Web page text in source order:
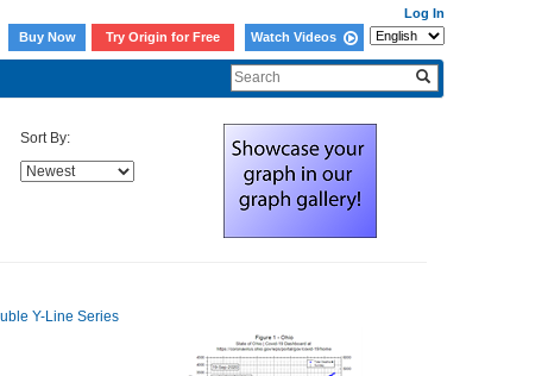
Log In
Buy Now
Try Origin for Free Watch Videos
Sort By: